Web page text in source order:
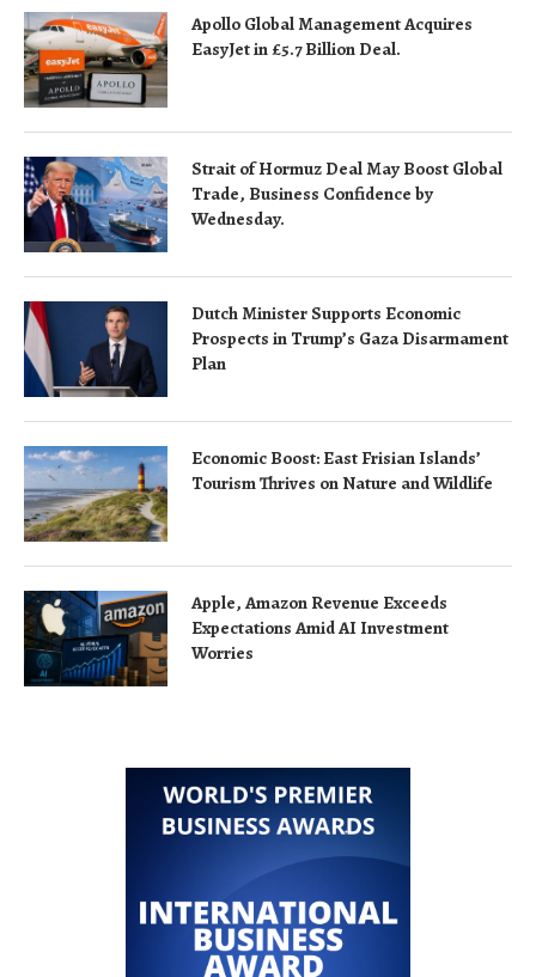
Apollo Global Management Acquires
EasyJet in £5.7 Billion Deal.
Strait of Hormuz Deal May Boost Global
Trade, Business Confidence by
Wednesday.
Dutch Minister Supports Economic
Prospects in Trump’s Gaza Disarmament
Plan
Economic Boost: East Frisian Islands’
Tourism Thrives on Nature and Wildlife
Apple, Amazon Revenue Exceeds
Expectations Amid AI Investment
Worries